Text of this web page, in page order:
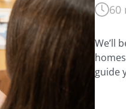
60
We’ll
guide